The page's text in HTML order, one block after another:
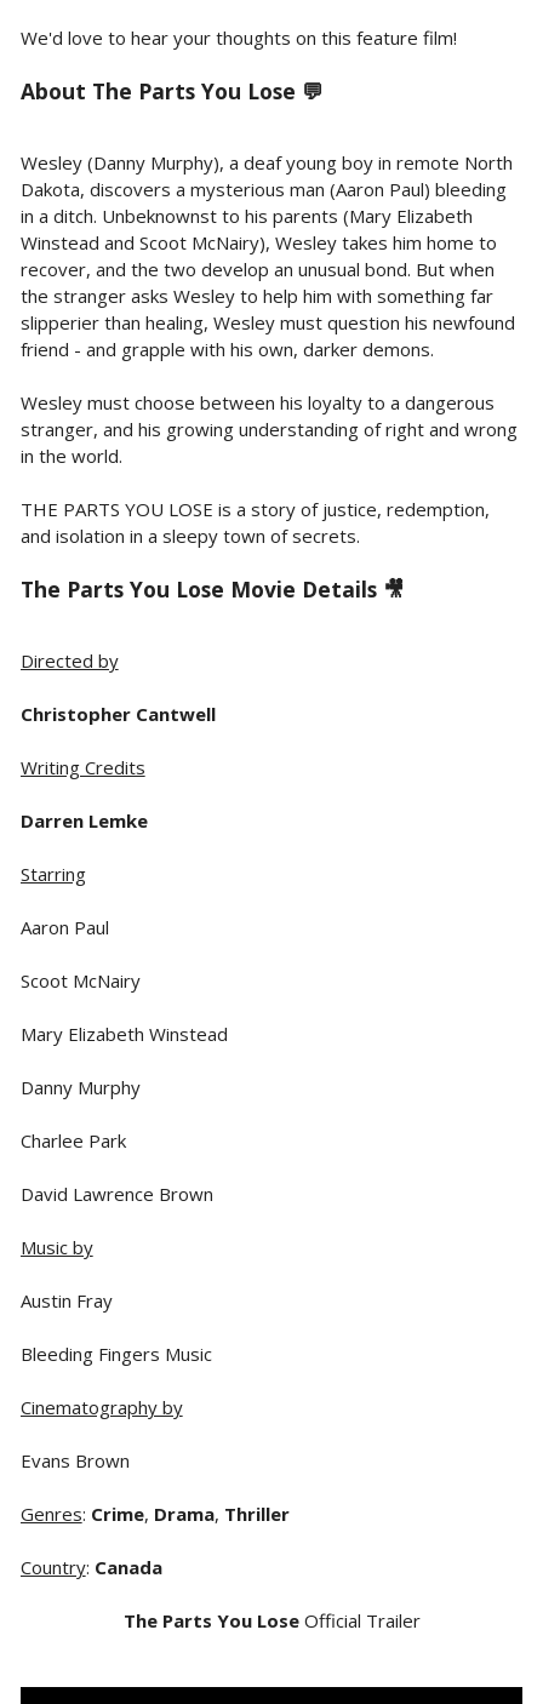
We'd love to hear your thoughts on this feature film!
About The Parts You Lose 💬
Wesley (Danny Murphy), a deaf young boy in remote North
Dakota, discovers a mysterious man (Aaron Paul) bleeding
in a ditch. Unbeknownst to his parents (Mary Elizabeth
Winstead and Scoot McNairy), Wesley takes him home to
recover, and the two develop an unusual bond. But when
the stranger asks Wesley to help him with something far
slipperier than healing, Wesley must question his newfound
friend - and grapple with his own, darker demons.
Wesley must choose between his loyalty to a dangerous
stranger, and his growing understanding of right and wrong
in the world.
THE PARTS YOU LOSE is a story of justice, redemption,
and isolation in a sleepy town of secrets.
The Parts You Lose Movie Details 🎥
Directed by
Christopher Cantwell
Writing Credits
Darren Lemke
Starring
Aaron Paul
Scoot McNairy
Mary Elizabeth Winstead
Danny Murphy
Charlee Park
David Lawrence Brown
Music by
Austin Fray
Bleeding Fingers Music
Cinematography by
Evans Brown
Genres: Crime, Drama, Thriller
Country: Canada
The Parts You LoseOfficial Trailer